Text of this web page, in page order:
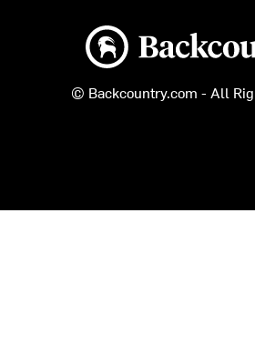
Backcountry logo
© Backcountry.com - All